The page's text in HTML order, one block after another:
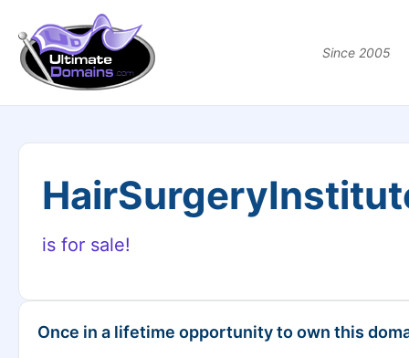
Since 2005
is for sale!
Once in a lifetime opportunity to own this